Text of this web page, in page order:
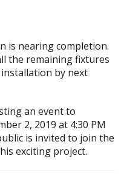
is nearing completion.
the remaining fixtures
by next
an event to
2, 2019 at 4:30 PM
is invited to join the
exciting project.